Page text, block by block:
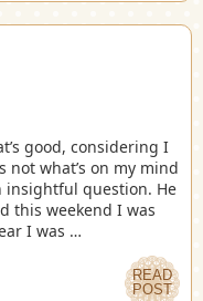
good, considering I
not what’s on my mind
insightful question. He
this weekend I was
I was …
READ
POST